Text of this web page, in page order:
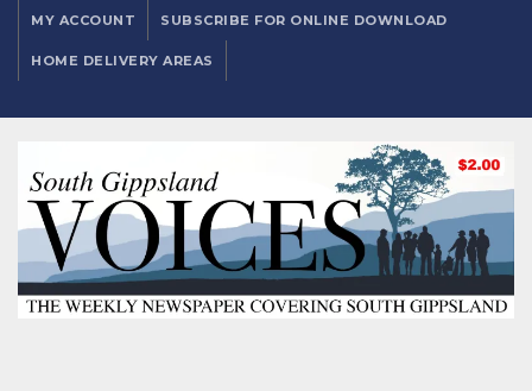
MY ACCOUNT SUBSCRIBE FOR ONLINE DOWNLOAD
HOME DELIVERY AREAS